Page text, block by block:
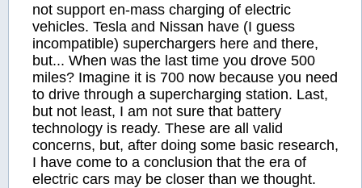
not support en-mass charging of electric
vehicles. Tesla and Nissan have (I guess
incompatible) superchargers here and there,
but... When was the last time you drove 500
miles? Imagine it is 700 now because you need
to drive through a supercharging station. Last,
but not least, I am not sure that battery
technology is ready. These are all valid
concerns, but, after doing some basic research,
I have come to a conclusion that the era of
electric cars may be closer than we thought.